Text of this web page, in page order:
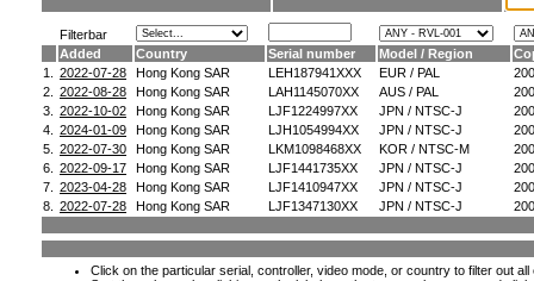
Filterbar
Added
Country Serial number Model / Region
1.
2022-07-28 Hong Kong SAR LEH187941XXX EUR / PAL
2.
2022-08-28 Hong Kong SAR LAH1145070XX AUS / PAL
3.
2022-10-02 Hong Kong SAR LJF1224997XX JPN / NTSC-J
4.
2024-01-09 Hong Kong SAR LJH1054994XX JPN / NTSC-J
5.
2022-07-30 Hong Kong SAR LKM1098468XX KOR / NTSC-M
6.
2022-09-17 Hong Kong SAR LJF1441735XX JPN / NTSC-J
7.
2023-04-28 Hong Kong SAR LJF1410947XX JPN / NTSC-J
8.
2022-07-28 Hong Kong SAR LJF1347130XX JPN / NTSC-J
Click on the particular serial, controller, video mode, or country to filter out